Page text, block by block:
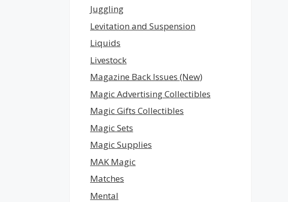
Juggling
Levitation and Suspension
Liquids
Livestock
Magazine Back Issues (New)
Magic Advertising Collectibles
Magic Gifts Collectibles
Magic Sets
Magic Supplies
MAK Magic
Matches
Mental